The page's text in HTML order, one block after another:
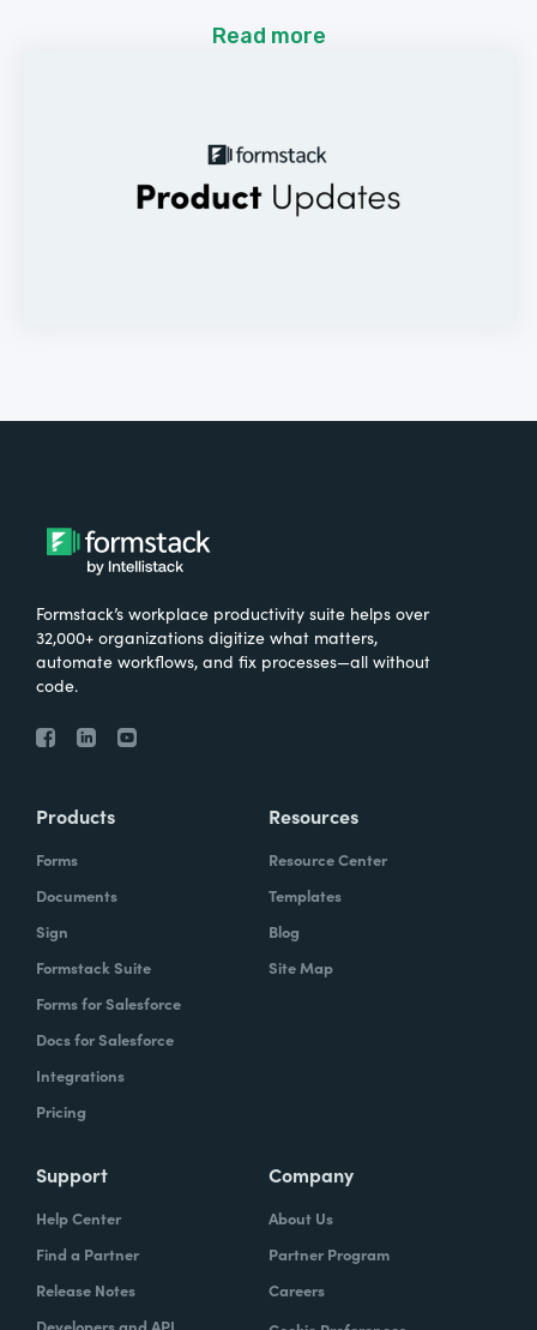
Read more
Formstack’s workplace productivity suite helps over
32,000+ organizations digitize what matters,
automate workflows, and fix processes—all without
code.
Products
Forms
Documents
Sign
Formstack Suite
Forms for Salesforce
Docs for Salesforce
Integrations
Pricing
Resources
Resource Center
Templates
Blog
Site Map
Support
Help Center
Find a Partner
Release Notes
Developers and API
Company
About Us
Partner Program
Careers